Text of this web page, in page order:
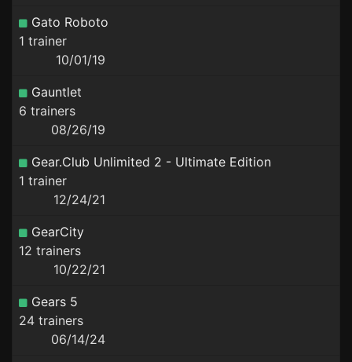
Gato Roboto
1 trainer
10/01/19
Gauntlet
6 trainers
08/26/19
Gear.Club Unlimited 2 - Ultimate Edition
1 trainer
12/24/21
GearCity
12 trainers
10/22/21
Gears 5
24 trainers
06/14/24